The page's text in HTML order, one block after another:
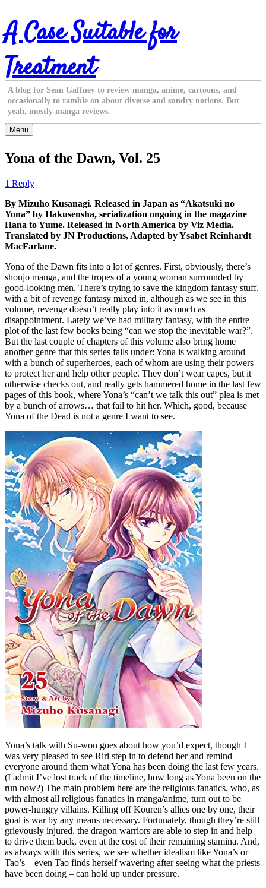
Skip
to
content
A Case Suitable for
Treatment
A blog for Sean Gaffney to review manga, anime, cartoons, and
occasionally to ramble on about diverse and sundry notions. But
yeah, mostly manga reviews.
Menu
Yona of the Dawn, Vol. 25
1 Reply
By Mizuho Kusanagi. Released in Japan as “Akatsuki no
Yona” by Hakusensha, serialization ongoing in the magazine
Hana to Yume. Released in North America by Viz Media.
Translated by JN Productions, Adapted by Ysabet Reinhardt
MacFarlane.
Yona of the Dawn fits into a lot of genres. First, obviously, there’s
shoujo manga, and the tropes of a young woman surrounded by
good-looking men. There’s trying to save the kingdom fantasy stuff,
with a bit of revenge fantasy mixed in, although as we see in this
volume, revenge doesn’t really play into it as much as
disappointment. Lately we’ve had military fantasy, with the entire
plot of the last few books being “can we stop the inevitable war?”.
But the last couple of chapters of this volume also bring home
another genre that this series falls under: Yona is walking around
with a bunch of superheroes, each of whom are using their powers
to protect her and help other people. They don’t wear capes, but it
otherwise checks out, and really gets hammered home in the last few
pages of this book, where Yona’s “can’t we talk this out” plea is met
by a bunch of arrows… that fail to hit her. Which, good, because
Yona of the Dead is not a genre I want to see.
Yona’s talk with Su-won goes about how you’d expect, though I
was very pleased to see Riri step in to defend her and remind
everyone around them what Yona has been doing the last few years.
(I admit I’ve lost track of the timeline, how long as Yona been on the
run now?) The main problem here are the religious fanatics, who, as
with almost all religious fanatics in manga/anime, turn out to be
power-hungry villains. Killing off Kouren’s allies one by one, their
goal is war by any means necessary. Fortunately, though they’re still
grievously injured, the dragon warriors are able to step in and help
to drive them back, even at the cost of their remaining stamina. And,
as always with this series, we see whether idealism like Yona’s or
Tao’s – even Tao finds herself wavering after seeing what the priests
have been doing – can hold up under pressure.